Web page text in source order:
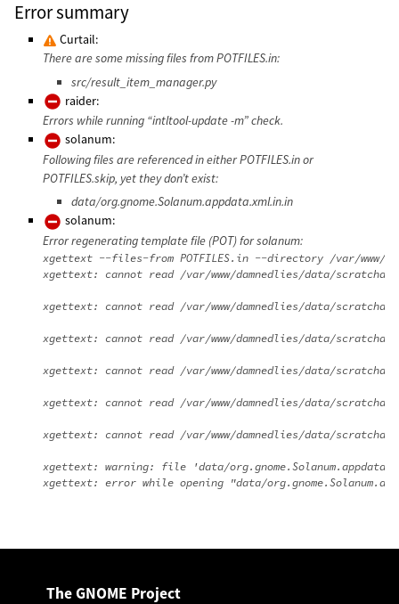
Error summary
Curtail:
There are some missing files from POTFILES.in:
src/result_item_manager.py
raider:
Errors while running “intltool-update -m” check.
solanum:
Following files are referenced in either POTFILES.in or
POTFILES.skip, yet they don’t exist:
data/org.gnome.Solanum.appdata.xml.in.in
solanum:
Error regenerating template file (POT) for solanum:
xgettext --files-from POTFILES.in --directory /var/www/
xgettext: cannot read /var/www/damnedlies/data/
xgettext: cannot read /var/www/damnedlies/data/
xgettext: cannot read /var/www/damnedlies/data/
xgettext: cannot read /var/www/damnedlies/data/
xgettext: cannot read /var/www/damnedlies/data/
xgettext: cannot read /var/www/damnedlies/data/
xgettext: warning: file 'data/
The GNOME Project